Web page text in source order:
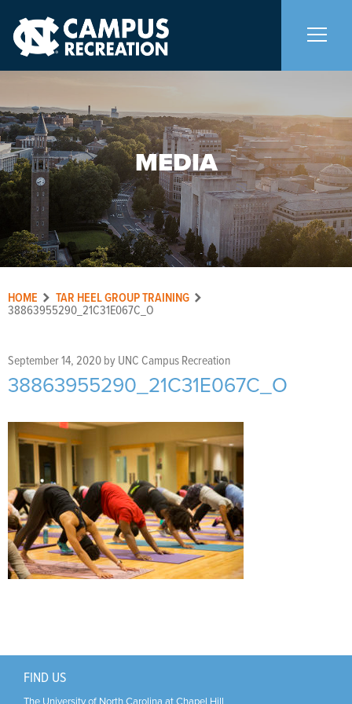
About Us +
Memberships +
Facilities +
Programs +
Upcoming Activities
Support Us
MEDIA
HOME TAR HEEL GROUP TRAINING
38863955290_21C31E067C_O
September 14, 2020byUNC Campus Recreation
38863955290_21C31E067C_O
FIND US